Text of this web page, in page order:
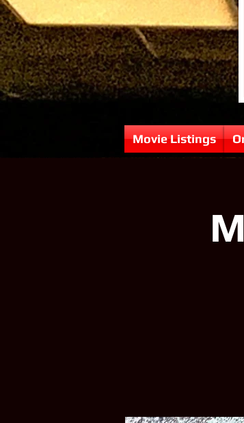
Movie Listings